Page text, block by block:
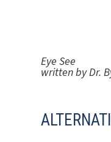
Eye See
written by Dr.